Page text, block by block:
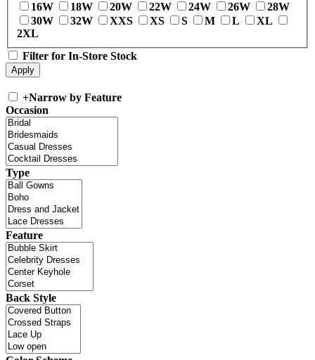
16W
18W 20W 22W 24W 26W
28W
30W
32W XXS XS S M L
XL
2XL
Filter for In-Store Stock
+Narrow by Feature
Occasion
Type
Feature
Back Style